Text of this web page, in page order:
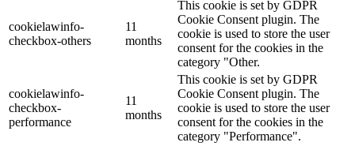
cookielawinfo-
checkbox-others
11
months
This cookie is set by GDPR
Cookie Consent plugin. The
cookie is used to store the user
consent for the cookies in the
category "Other.
cookielawinfo-
checkbox-
performance
11
months
This cookie is set by GDPR
Cookie Consent plugin. The
cookie is used to store the user
consent for the cookies in the
category "Performance".